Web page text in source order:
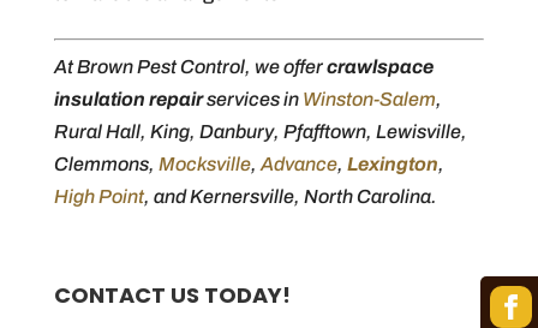
At Brown Pest Control, we offercrawlspace
insulation repairservices in Winston-Salem,
Rural Hall, King, Danbury, Pfafftown, Lewisville,
Clemmons, Mocksville, Advance, Lexington,
High Point, and Kernersville, North Carolina.
CONTACT US TODAY!